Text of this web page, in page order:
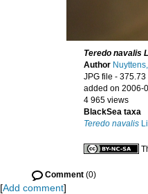
Teredo navalis
Author
JPG file - 375.73
added on 2006-
4 965 views
BlackSea taxa
Teredo navalis
Comment (0)
[Add comment]